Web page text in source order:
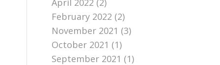
April 2022 (2)
February 2022 (2)
November 2021 (3)
October 2021 (1)
September 2021 (1)